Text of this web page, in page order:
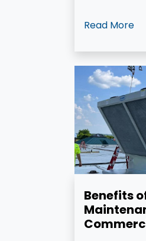
Read More
Benefits